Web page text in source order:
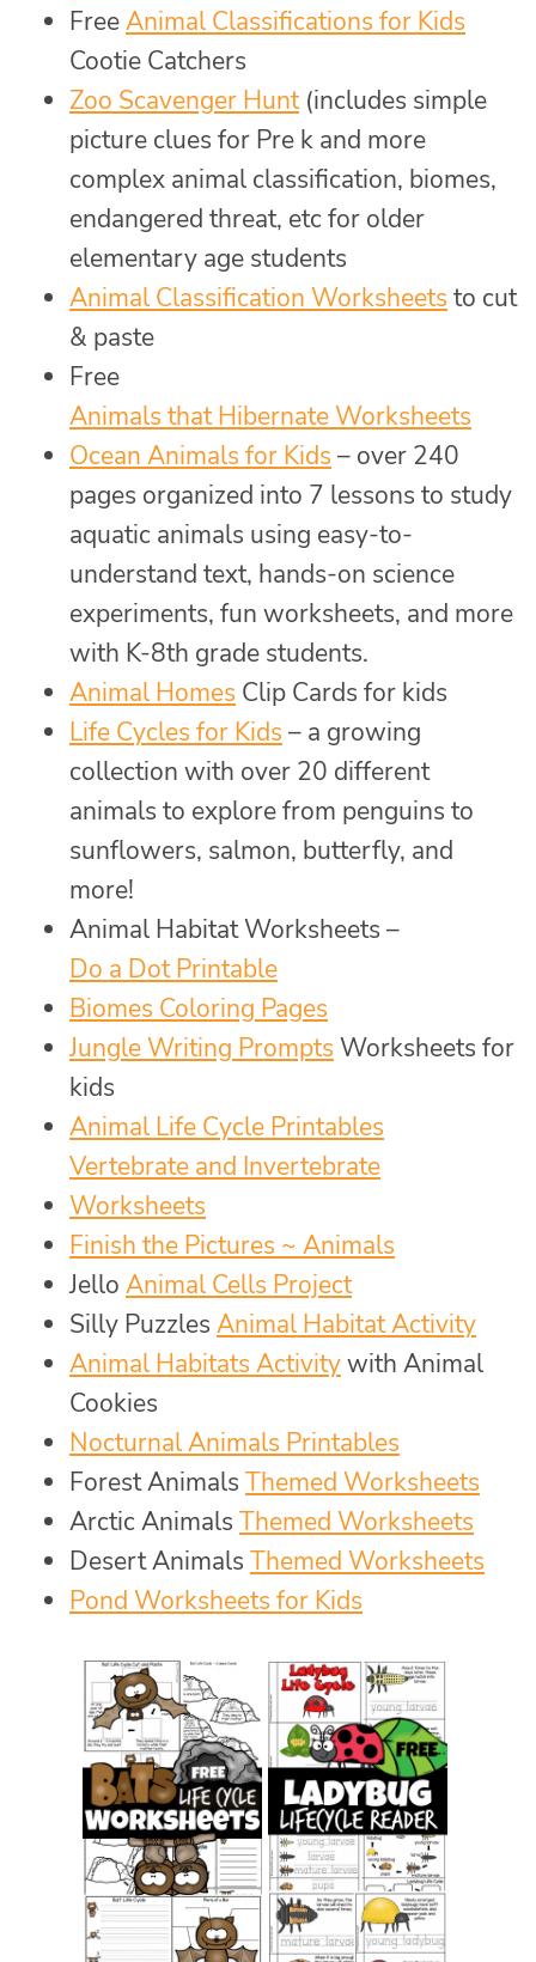
FreeAnimal Classifications for Kids
Cootie Catchers
Zoo Scavenger Hunt(includes simple
picture clues for Pre k and more
complex animal classification, biomes,
endangered threat, etc for older
elementary age students
Animal Classification Worksheets to cut
& paste
Free
Animals that Hibernate Worksheets
Ocean Animals for Kids – over 240
pages organized into 7 lessons to study
aquatic animals using easy-to-
understand text, hands-on science
experiments, fun worksheets, and more
with K-8th grade students.
Animal Homes Clip Cards for kids
Life Cycles for Kids – a growing
collection with over 20 different
animals to explore from penguins to
sunflowers, salmon, butterfly, and
more!
Animal Habitat Worksheets –
Do a Dot Printable
Biomes Coloring Pages
Jungle Writing Prompts Worksheets for
kids
Animal Life Cycle Printables
Vertebrate and Invertebrate
Worksheets
Finish the Pictures ~ Animals
Jello Animal Cells Project
Silly Puzzles Animal Habitat Activity
Animal Habitats Activitywith Animal
Cookies
Nocturnal Animals Printables
Forest Animals Themed Worksheets
Arctic Animals Themed Worksheets
Desert Animals Themed Worksheets
Pond Worksheets for Kids